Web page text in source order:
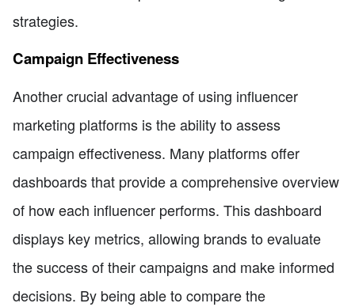
strategies.
Campaign Effectiveness
Another crucial advantage of using influencer
marketing platforms is the ability to assess
campaign effectiveness. Many platforms offer
dashboards that provide a comprehensive overview
of how each influencer performs. This dashboard
displays key metrics, allowing brands to evaluate
the success of their campaigns and make informed
decisions. By being able to compare the